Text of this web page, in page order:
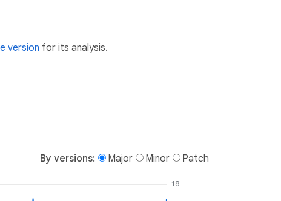
version for its analysis.
By versions: Major Minor Patch
18